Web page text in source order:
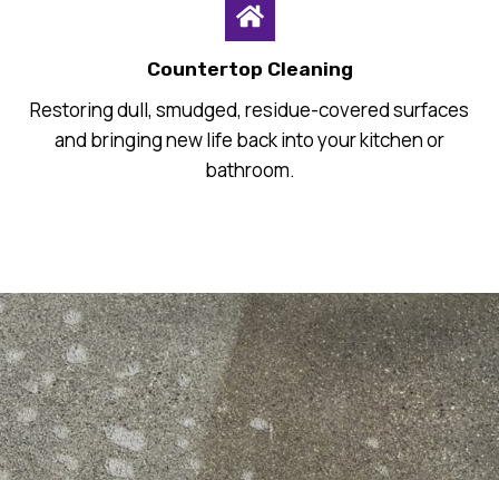
Countertop Cleaning
Restoring dull, smudged, residue-covered surfaces
and bringing new life back into your kitchen or
bathroom.